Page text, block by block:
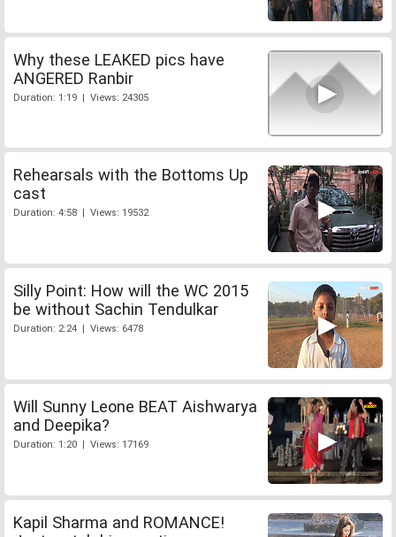
Why these LEAKED pics have
ANGERED Ranbir
Duration: 1:19 | Views: 24305
Rehearsals with the Bottoms Up
cast
Duration: 4:58 | Views: 19532
Silly Point: How will the WC 2015
be without Sachin Tendulkar
Duration: 2:24 | Views: 6478
Will Sunny Leone BEAT Aishwarya
and Deepika?
Duration: 1:20 | Views: 17169
Kapil Sharma and ROMANCE!